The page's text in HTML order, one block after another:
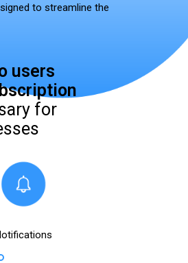
to streamline the
customers and wellness
iOS and Android devices, The
a wide range of
into a single, user-friendly
the process of booking
services for delivery.
users
for
subscription